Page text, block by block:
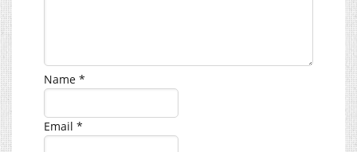
Name *
Email *